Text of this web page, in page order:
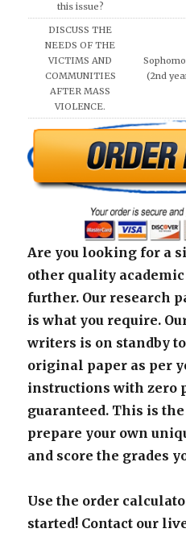
this issue?
DISCUSS THE
NEEDS OF THE
VICTIMS AND
COMMUNITIES
AFTER MASS
VIOLENCE.
(2nd
Are you looking for a
other quality
further. Our research
is what you require.
writers is on standby
original paper as per
instructions with zero
guaranteed. This is
prepare your own
and score the grades
Use the order
started! Contact our